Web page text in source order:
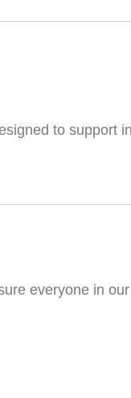
to support
everyone in